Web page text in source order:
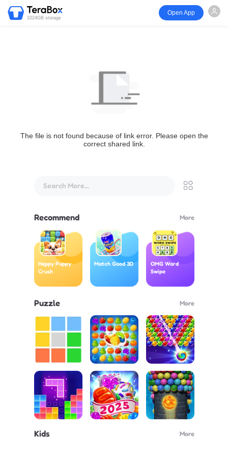
1024GB storage
Open App
The file is not found because of link error. Please open the
correct shared link.